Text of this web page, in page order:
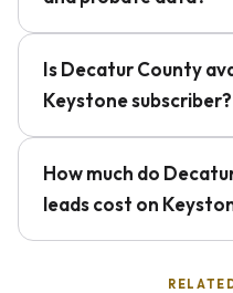
Is Decatur County
Keystone subscriber?
How much do
leads cost on